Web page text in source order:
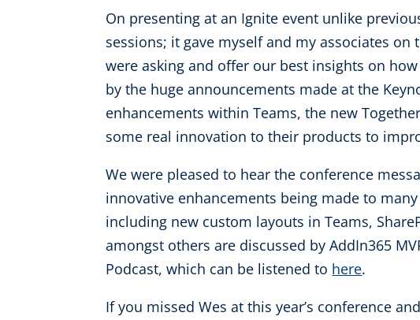
On presenting at an Ignite event unlike
sessions; it gave myself and my associates
were asking and offer our best insights on
by the huge announcements made at the
enhancements within Teams, the new
some real innovation to their products to
We were pleased to hear the conference
innovative enhancements being made to
including new custom layouts in Teams,
amongst others are discussed by AddIn365
Podcast, which can be listened to here.
If you missed Wes at this year’s conference